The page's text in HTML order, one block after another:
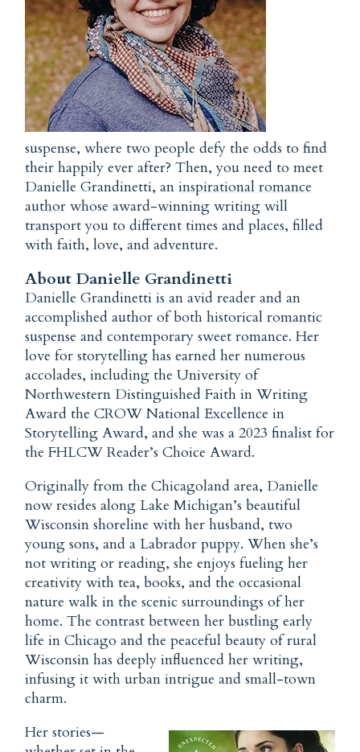
suspense, where two people defy the odds to find
their happily ever after? Then, you need to meet
Danielle Grandinetti, aninspirational romance
author whose award-winning writing will
transport you to different times and places, filled
with faith, love, and adventure.
About Danielle Grandinetti
Danielle Grandinetti is an avid reader and an
accomplished author of both historicalromantic
suspense and contemporary sweet romance. Her
love for storytelling has earned her numerous
accolades, including the University of
Northwestern Distinguished Faith in Writing
Award the CROW National Excellence in
Storytelling Award, and she was a 2023 finalist for
the FHLCW Reader’s Choice Award.
Originally from the Chicagoland area, Danielle
now resides along Lake Michigan’s beautiful
Wisconsin shoreline with her husband, two
young sons, and a Labrador puppy. When she’s
not writing or reading, she enjoys fueling her
creativity with tea, books, and the occasional
nature walk in the scenic surroundings of her
home. The contrast between her bustling early
life in Chicago and the peaceful beauty of rural
Wisconsin has deeply influenced her writing,
infusing it with urban intrigue and small-town
charm.
Her stories—